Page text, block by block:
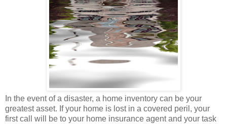
In the event of a disaster, a home inventory can be your
greatest asset. If your home is lost in a covered peril, your
first call will be to your home insurance agent and your task